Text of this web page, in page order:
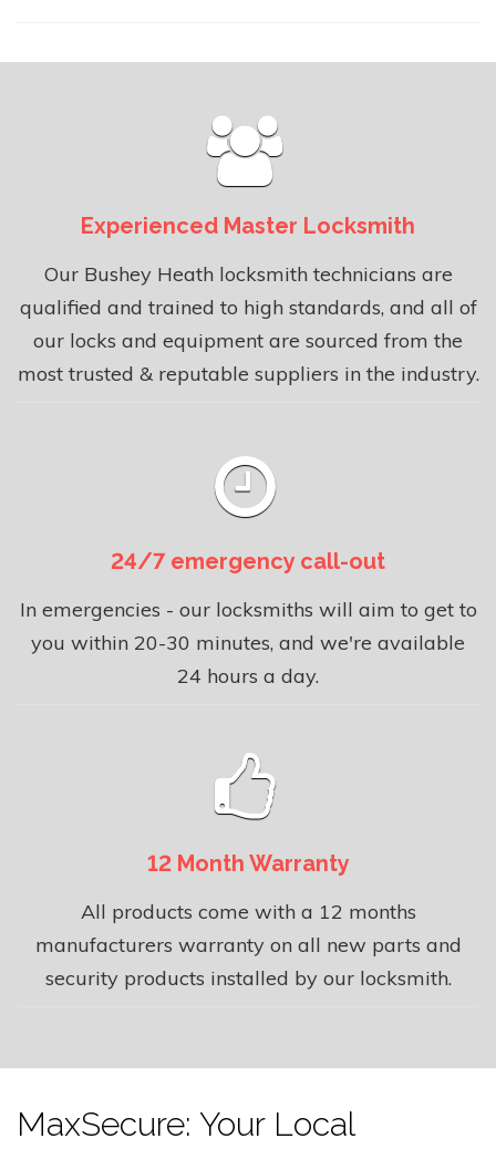
Experienced Master Locksmith
Our Bushey Heath locksmith technicians are
qualified and trained to high standards, and all of
our locks and equipment are sourced from the
most trusted & reputable suppliers in the industry.
24/7 emergency call-out
In emergencies - our locksmiths will aim to get to
you within 20-30 minutes, and we're available
24 hours a day.
12 Month Warranty
All products come with a 12 months
manufacturers warranty on all new parts and
security products installed by our locksmith.
MaxSecure: Your Local